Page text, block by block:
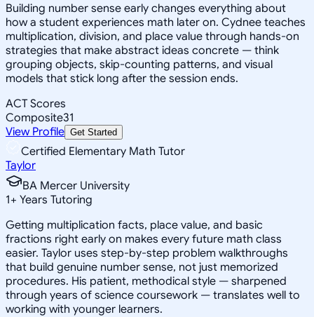
Building number sense early changes everything about
how a student experiences math later on. Cydnee teaches
multiplication, division, and place value through hands-on
strategies that make abstract ideas concrete — think
grouping objects, skip-counting patterns, and visual
models that stick long after the session ends.
ACT Scores
Composite31
View Profile Get Started
Certified Elementary Math Tutor
Taylor
BA Mercer University
1+ Years Tutoring
Getting multiplication facts, place value, and basic
fractions right early on makes every future math class
easier. Taylor uses step-by-step problem walkthroughs
that build genuine number sense, not just memorized
procedures. His patient, methodical style — sharpened
through years of science coursework — translates well to
working with younger learners.